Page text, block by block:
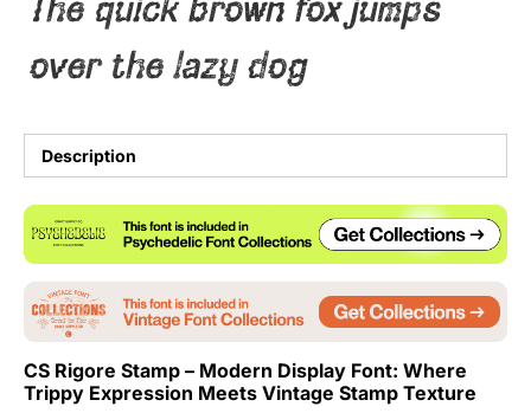
over the lazy dog
Description
CS Rigore Stamp – Modern Display Font: Where
Trippy Expression Meets Vintage Stamp Texture
Tutorial
Uncategorized
Updates